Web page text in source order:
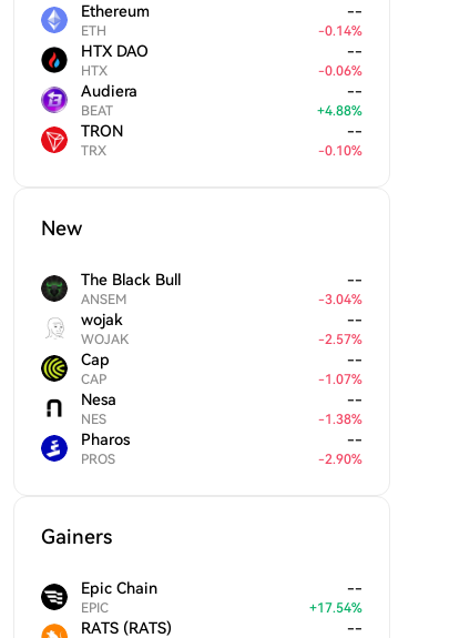
Ethereum
ETH
--
-0.14%
HTX DAO
HTX
--
-0.06%
Audiera
BEAT
--
+4.88%
TRON
TRX
--
-0.10%
New
The Black Bull
ANSEM
--
-3.04%
wojak
WOJAK
--
-2.57%
Cap
CAP
--
-1.07%
Nesa
NES
--
-1.38%
Pharos
PROS
--
-2.90%
Gainers
Epic Chain
EPIC
--
+17.54%
RATS (RATS) --